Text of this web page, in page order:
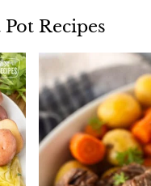
Recipes